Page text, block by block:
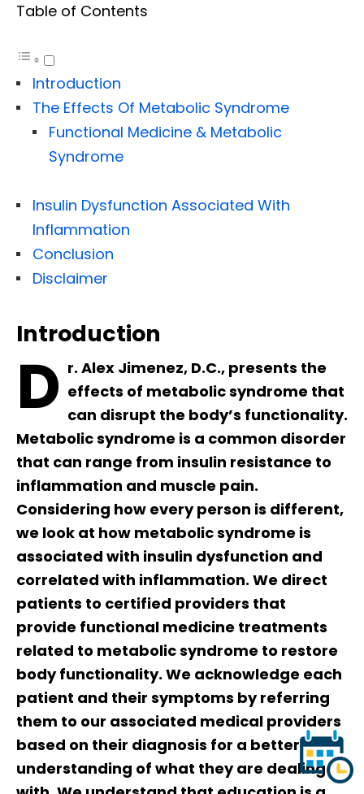
Table of Contents
Introduction
The Effects Of Metabolic Syndrome
Functional Medicine & Metabolic
Syndrome
Insulin Dysfunction Associated With
Inflammation
Conclusion
Disclaimer
Introduction
D r. Alex Jimenez, D.C., presents the
effects of metabolic syndrome that
can disrupt the body’s functionality.
Metabolic syndrome is a common disorder
that can range from insulin resistance to
inflammation and muscle pain.
Considering how every person is different,
we look at how metabolic syndrome is
associated with insulin dysfunction and
correlated with inflammation. We direct
patients to certified providers that
provide functional medicine treatments
related to metabolic syndrome to restore
body functionality. We acknowledge each
patient and their symptoms by referring
them to our associated medical providers
based on their diagnosis for a better
understanding of what they are dealing